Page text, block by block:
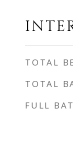
TOTAL
TOTAL
FULL